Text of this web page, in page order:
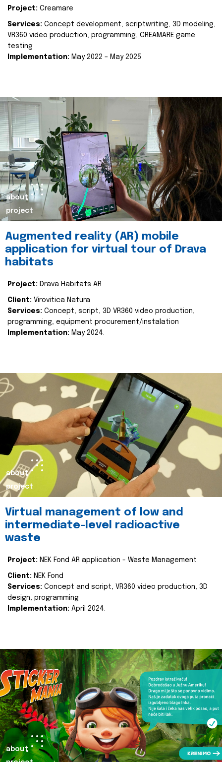
Project: Creamare
Services: Concept development, scriptwriting, 3D modeling,
VR360 video production, programming, CREAMARE game
testing
Implementation: May 2022 – May 2025
about
project
Augmented reality (AR) mobile
application for virtual tour of Drava
habitats
Project: Drava Habitats AR
Client: Virovitica Natura
Services: Concept, script, 3D VR360 video production,
programming, equipment procurement/instalation
Implementation: May 2024.
about
project
Virtual management of low and
intermediate-level radioactive
waste
Project: NEK Fond AR application - Waste Management
Client: NEK Fond
Services: Concept and script, VR360 video production, 3D
design, programming
Implementation: April 2024.
about